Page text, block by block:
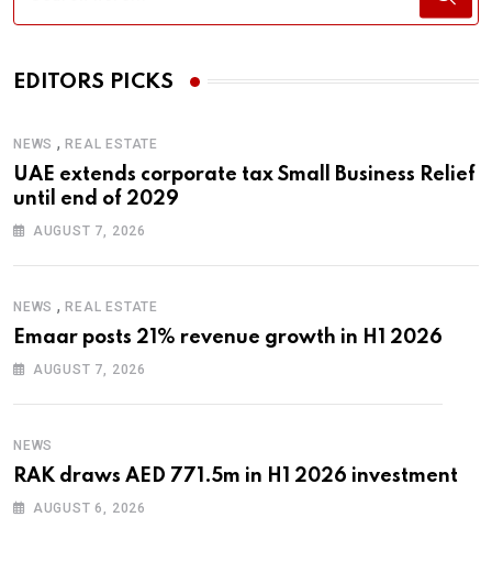
EDITORS PICKS
NEWS ,REAL ESTATE
UAE extends corporate tax Small Business Relief
until end of 2029
AUGUST 7, 2026
NEWS ,REAL ESTATE
Emaar posts 21% revenue growth in H1 2026
AUGUST 7, 2026
NEWS
RAK draws AED 771.5m in H1 2026 investment
AUGUST 6, 2026